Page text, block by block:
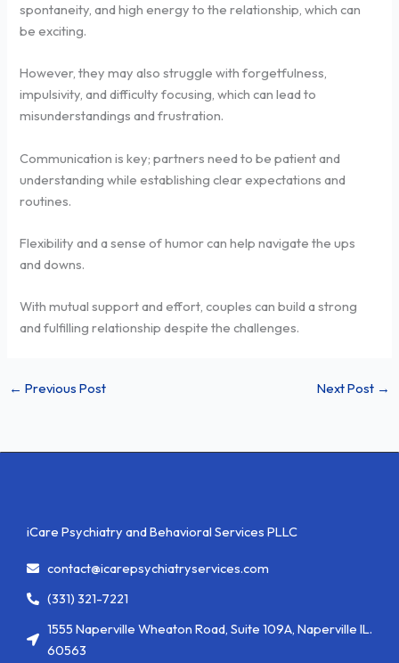
spontaneity, and high energy to the relationship, which can
be exciting.
However, they may also struggle with forgetfulness,
impulsivity, and difficulty focusing, which can lead to
misunderstandings and frustration.
Communication is key; partners need to be patient and
understanding while establishing clear expectations and
routines.
Flexibility and a sense of humor can help navigate the ups
and downs.
With mutual support and effort, couples can build a strong
and fulfilling relationship despite the challenges.
← Previous Post Next Post →
iCare Psychiatry and Behavioral Services PLLC
contact@icarepsychiatryservices.com
(331) 321-7221
1555 Naperville Wheaton Road, Suite 109A, Naperville IL.
60563